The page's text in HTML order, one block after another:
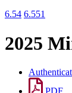
6.54 6.551
2025
PDF